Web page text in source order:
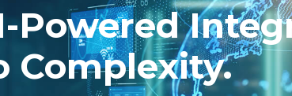
Powered
Complexity.